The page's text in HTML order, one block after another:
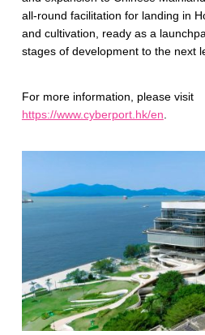
all-round facilitation for landing in
and cultivation, ready as a
stages of development to the next
For more information, please visit
https://www.cyberport.hk/en